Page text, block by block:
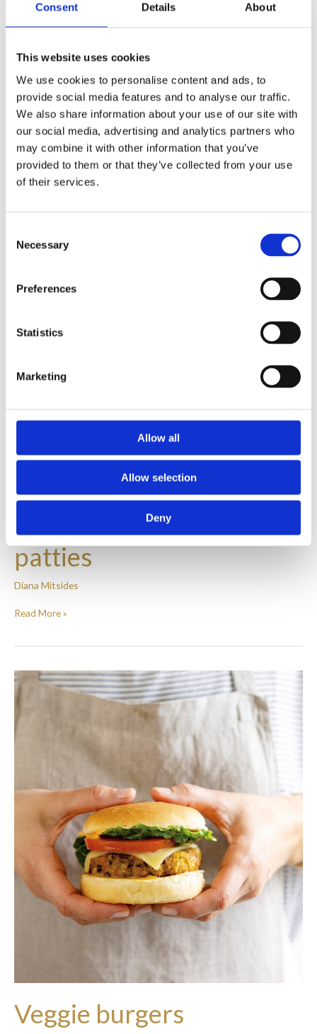
Consent Details About
This website uses cookies
We use cookies to personalise content and ads, to
provide social media features and to analyse our traffic.
We also share information about your use of our site with
our social media, advertising and analytics partners who
may combine it with other information that you’ve
provided to them or that they’ve collected from your use
of their services.
Selection
Necessary
Preferences
Statistics
Marketing
Allow all
Allow selection
Deny
Salmon and pea burgers
Diana Mitsides
Read More »
Chicken and broccoli
patties
Diana Mitsides
Chicken
Read More »
Veggie burgers
Veggie
burgers